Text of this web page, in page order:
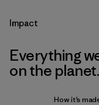
Impact
Everything
on the planet.
How it’s